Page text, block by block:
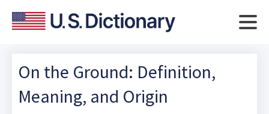
On the Ground: Definition,
Meaning, and Origin